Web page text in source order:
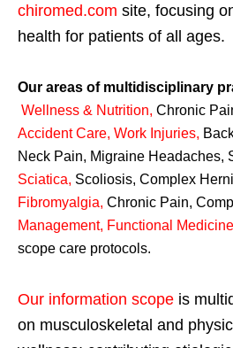
chiromed.com site, focusing
health for patients of all ages.
Our areas of multidisciplinary
Wellness & Nutrition, Chronic
Accident Care, Work Injuries,
Neck Pain, Migraine Headaches,
Sciatica, Scoliosis, Complex
Fibromyalgia, Chronic Pain,
Management, Functional
scope care protocols.
Our information scope is
on musculoskeletal and